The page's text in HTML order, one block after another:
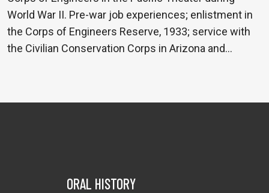
World War II. Pre-war job experiences; enlistment in
the Corps of Engineers Reserve, 1933; service with
the Civilian Conservation Corps in Arizona and…
ORAL HISTORY